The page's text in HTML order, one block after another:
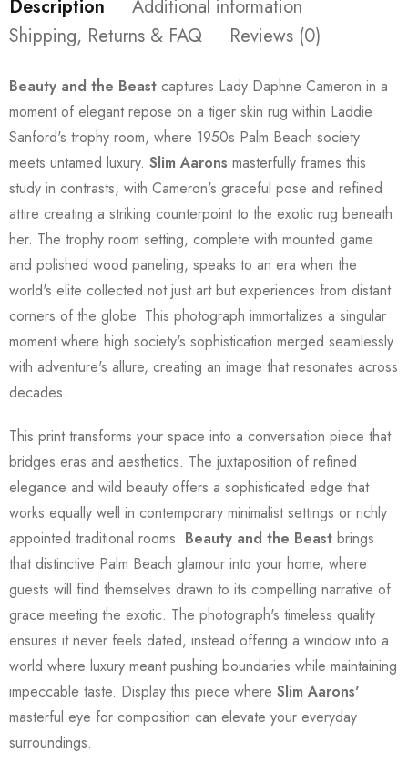
Description
Additional information
Shipping, Returns & FAQ
Reviews (0)
Beauty and the Beast captures Lady Daphne Cameron in a
moment of elegant repose on a tiger skin rug within Laddie
Sanford's trophy room, where 1950s Palm Beach society
meets untamed luxury. Slim Aarons masterfully frames this
study in contrasts, with Cameron's graceful pose and refined
attire creating a striking counterpoint to the exotic rug beneath
her. The trophy room setting, complete with mounted game
and polished wood paneling, speaks to an era when the
world's elite collected not just art but experiences from distant
corners of the globe. This photograph immortalizes a singular
moment where high society's sophistication merged seamlessly
with adventure's allure, creating an image that resonates across
decades.
This print transforms your space into a conversation piece that
bridges eras and aesthetics. The juxtaposition of refined
elegance and wild beauty offers a sophisticated edge that
works equally well in contemporary minimalist settings or richly
appointed traditional rooms. Beauty and the Beast brings
that distinctive Palm Beach glamour into your home, where
guests will find themselves drawn to its compelling narrative of
grace meeting the exotic. The photograph's timeless quality
ensures it never feels dated, instead offering a window into a
world where luxury meant pushing boundaries while maintaining
impeccable taste. Display this piece where Slim Aarons'
masterful eye for composition can elevate your everyday
surroundings.